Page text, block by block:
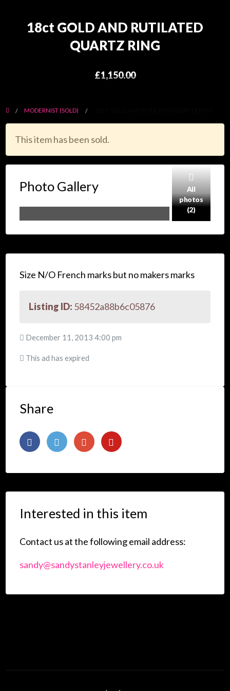
18ct GOLD AND RUTILATED
QUARTZ RING
£1,150.00
MODERNIST (SOLD)
This item has been sold.
Photo Gallery
All
photos
(2)
Size N/O French marks but no makers marks
Listing ID: 58452a88b6c05876
December 11, 2013 4:00 pm
This ad has expired
Share
Interested in this item
Contact us at the following email address:
sandy@sandystanleyjewellery.co.uk